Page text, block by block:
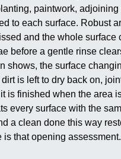
paintwork,
to each surface. Robust
and the whole
before a gentle rinse
shows, the surface
is left to dry back on,
finished when the area
every surface with the
a clean done this way
that opening